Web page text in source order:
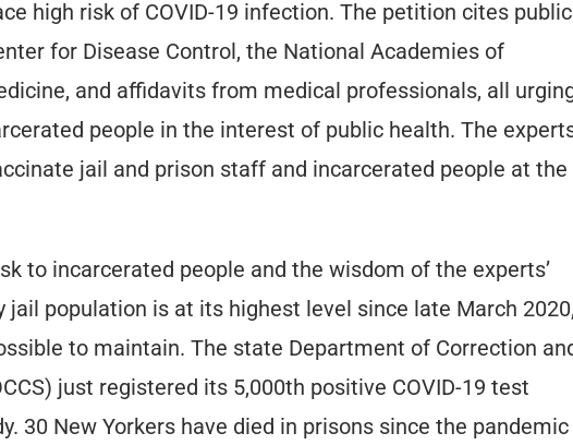
high risk of COVID-19 infection. The petition cites public
for Disease Control, the National Academies of
and affidavits from medical professionals, all
people in the interest of public health. The
jail and prison staff and incarcerated people at the
to incarcerated people and the wisdom of the experts’
jail population is at its highest level since late March 2020,
to maintain. The state Department of Correction
just registered its 5,000th positive COVID-19 test
30 New Yorkers have died in prisons since the pandemic